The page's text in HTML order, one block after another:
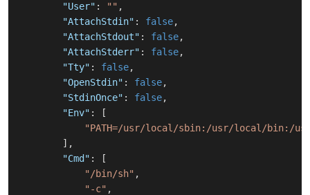
"User" : "" ,
"AttachStdin" : false,
"AttachStdout" : false,
"AttachStderr" : false,
"Tty" : false,
"OpenStdin" : false,
"StdinOnce" : false,
"Env" :
[
"PATH=/usr/local/sbin:/usr/local/bin:/
] ,
"Cmd" :
[
"/bin/sh" ,
"-c" ,